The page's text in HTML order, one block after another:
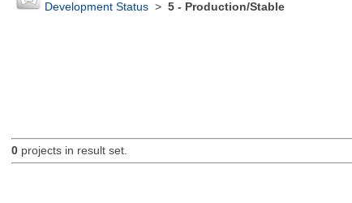
Development Status> 5 - Production/Stable
0projects in result set.